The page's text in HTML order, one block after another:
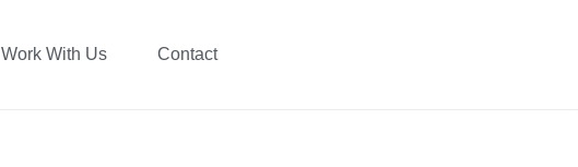
Work With Us Contact